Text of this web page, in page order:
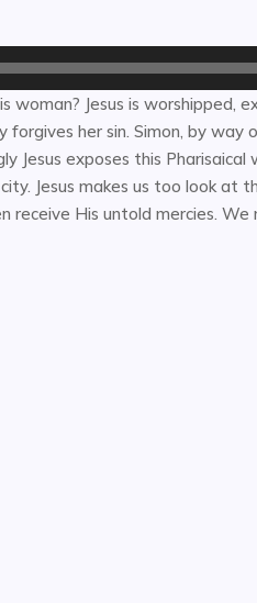
woman? Jesus is worshipped,
forgives her sin. Simon, by
Jesus exposes this Pharisaical
Jesus makes us too look at
His untold mercies. We